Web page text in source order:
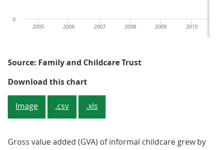
2010
2009
2008
2007
2006
2005
0
Source: Family and Childcare Trust
Download this chartFigure 2.4: Average hourly cost
Image .csv .xls
Gross value added (GVA) of informal childcare grew by